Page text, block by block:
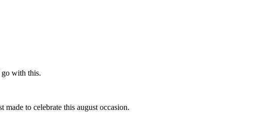
with this.
to celebrate this august occasion.